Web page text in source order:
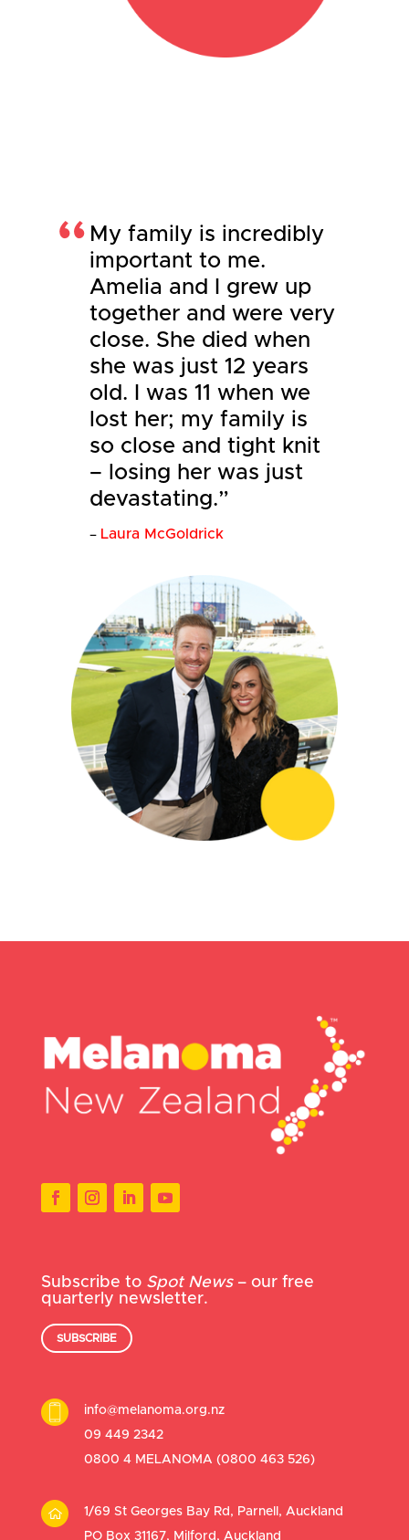
My family is incredibly
important to me.
Amelia and I grew up
together and were very
close. She died when
she was just 12 years
old. I was 11 when we
lost her; my family is
so close and tight knit
– losing her was just
devastating.”
– Laura McGoldrick
Subscribe to Spot News– our free
quarterly newsletter.
SUBSCRIBE
info@melanoma.org.nz
09 449 2342
0800 4 MELANOMA (0800 463 526)
1/69 St Georges Bay Rd, Parnell, Auckland
PO Box 31167, Milford, Auckland